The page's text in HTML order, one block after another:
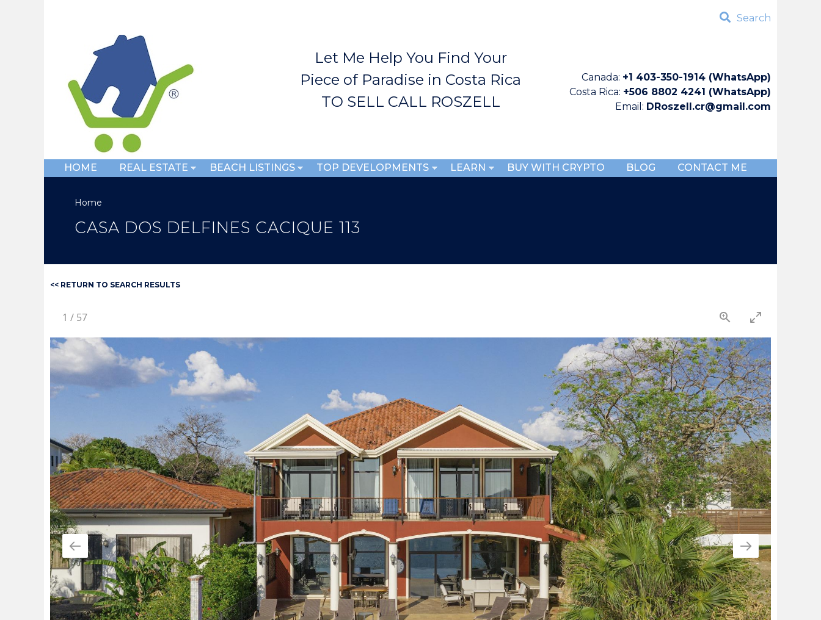
Search
Let Me Help You Find Your
Piece of Paradise in Costa Rica
TO SELL CALL ROSZELL
Canada: +1 403-350-1914 (WhatsApp)
Costa Rica: +506 8802 4241 (WhatsApp)
Email: DRoszell.cr@gmail.com
HOME REAL ESTATE BEACH LISTINGS TOP DEVELOPMENTS LEARN BUY WITH CRYPTO BLOG CONTACT ME
Home
CASA DOS DELFINES CACIQUE 113
<< RETURN TO SEARCH RESULTS
1 / 57